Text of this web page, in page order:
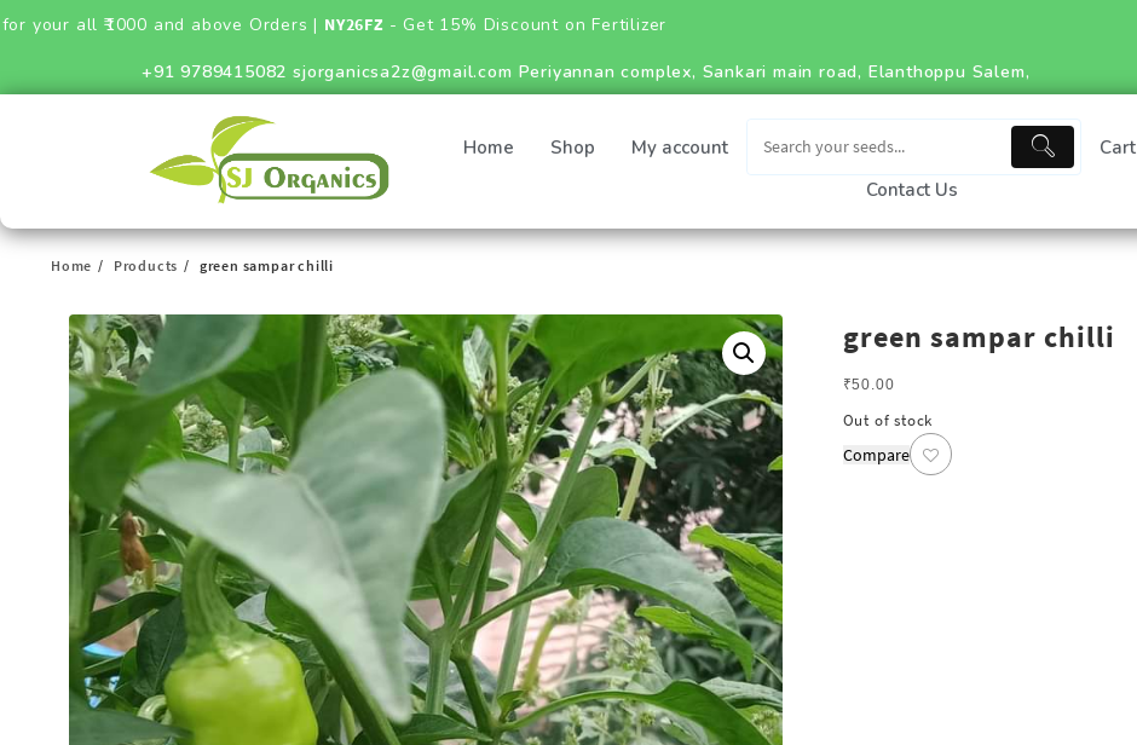
and above Orders |NY26FZ- Get 15% Discount on Fertilizer
+91 9789415082 sjorganicsa2z@gmail.com Periyannan complex, Sankari main road, Elanthoppu Salem,
Home Shop My account Cart
Contact Us
Home Products green sampar chilli
green sampar chilli
₹50.00
Out of stock
Compare